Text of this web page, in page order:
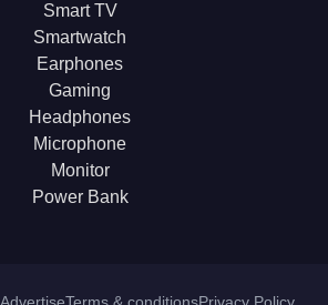
Smart TV
Smartwatch
Earphones
Gaming
Headphones
Microphone
Monitor
Power Bank